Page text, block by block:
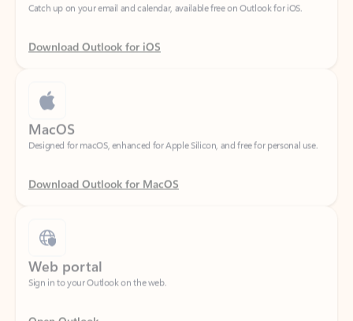
Download Outlook for iOS
MacOS
Designed for macOS, enhanced for Apple Silicon, and free for personal use.
Download Outlook for MacOS
Web portal
Sign in to your Outlook on the web.
Open Outlook